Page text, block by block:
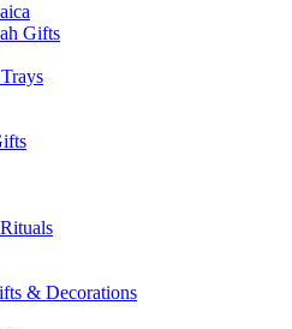
Gifts
& Decorations